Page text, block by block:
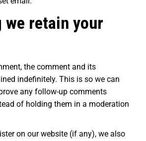
we retain your
the comment and its
indefinitely. This is so we can
any follow-up comments
of holding them in a moderation
on our website (if any), we also